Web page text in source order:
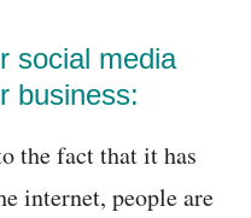
social media
business:
the fact that it has
internet, people are